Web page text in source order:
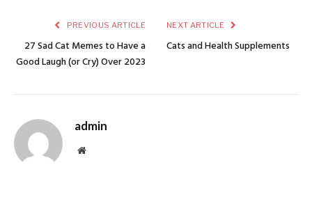
PREVIOUS ARTICLE
27 Sad Cat Memes to Have a
Good Laugh (or Cry) Over 2023
NEXT ARTICLE
Cats and Health Supplements
admin
Website